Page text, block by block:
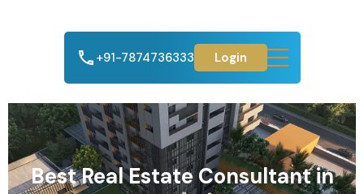
+91-7874736333 Login
Best Real Estate Consultant in